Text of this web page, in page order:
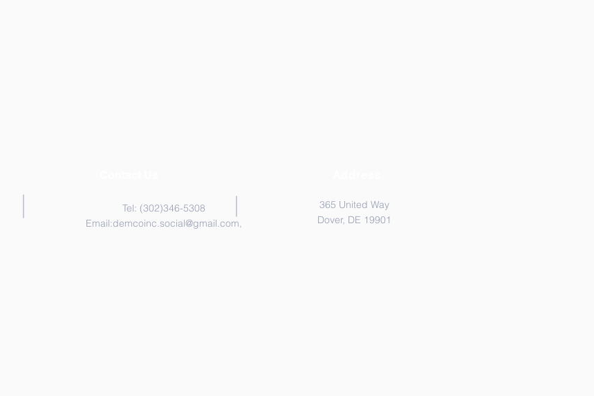
Tel: (302)346-5308
Email:demcoinc.social@gmail.com,
365 United Way
Dover, DE 19901